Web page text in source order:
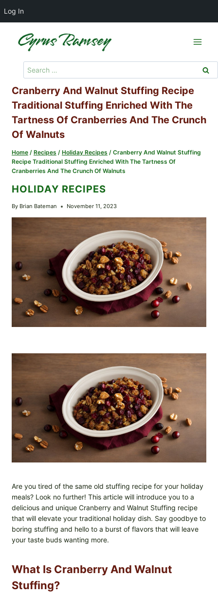
Log In
Search
for:
Cranberry And Walnut Stuffing Recipe
Traditional Stuffing Enriched With The
Tartness Of Cranberries And The Crunch
Of Walnuts
Home / Recipes / Holiday Recipes / Cranberry And Walnut Stuffing
Recipe Traditional Stuffing Enriched With The Tartness Of
Cranberries And The Crunch Of Walnuts
HOLIDAY RECIPES
By Brian Bateman November 11, 2023
Are you tired of the same old stuffing recipe for your holiday
meals? Look no further! This article will introduce you to a
delicious and unique Cranberry and Walnut Stuffing recipe
that will elevate your traditional holiday dish. Say goodbye to
boring stuffing and hello to a burst of flavors that will leave
your taste buds wanting more.
What Is Cranberry And Walnut
Stuffing?